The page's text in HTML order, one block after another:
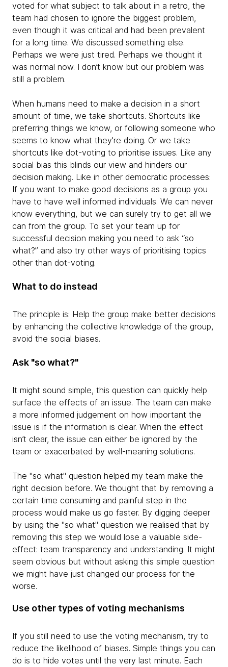
voted for what subject to talk about in a retro, the
team had chosen to ignore the biggest problem,
even though it was critical and had been prevalent
for a long time. We discussed something else.
Perhaps we were just tired. Perhaps we thought it
was normal now. I don’t know but our problem was
still a problem.
When humans need to make a decision in a short
amount of time, we take shortcuts. Shortcuts like
preferring things we know, or following someone who
seems to know what they're doing. Or we take
shortcuts like dot-voting to prioritise issues. Like any
social bias this blinds our view and hinders our
decision making. Like in other democratic processes:
If you want to make good decisions as a group you
have to have well informed individuals. We can never
know everything, but we can surely try to get all we
can from the group. To set your team up for
successful decision making you need to ask “so
what?” and also try other ways of prioritising topics
other than dot-voting.
What to do instead
The principle is: Help the group make better decisions
by enhancing the collective knowledge of the group,
avoid the social biases.
Ask "so what?"
It might sound simple, this question can quickly help
surface the effects of an issue. The team can make
a more informed judgement on how important the
issue is if the information is clear. When the effect
isn’t clear, the issue can either be ignored by the
team or exacerbated by well-meaning solutions.
The "so what" question helped my team make the
right decision before. We thought that by removing a
certain time consuming and painful step in the
process would make us go faster. By digging deeper
by using the "so what" question we realised that by
removing this step we would lose a valuable side-
effect: team transparency and understanding. It might
seem obvious but without asking this simple question
we might have just changed our process for the
worse.
Use other types of voting mechanisms
If you still need to use the voting mechanism, try to
reduce the likelihood of biases. Simple things you can
do is to hide votes until the very last minute. Each